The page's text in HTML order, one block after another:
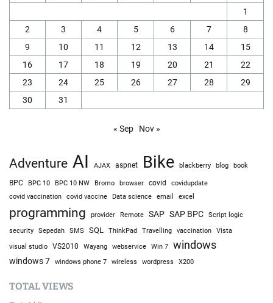
1
2
3 4 5 6 7
8
9
10 11 12 13 14
15
16
17 18 19 20 21
22
23
24 25 26 27 28
29
30
31
« Sep Nov »
Adventure AI AJAX aspnet Bike blackberry blog book
BPC BPC 10 BPC 10 NW Bromo browser covid covidupdate
covid vaccination covid vaccine Data science email excel
programming provider Remote SAP SAP BPC
Script logic
security
Sepedah SMS SQL ThinkPad Travelling vaccination Vista
visual studio VS2010 Wayang webservice Win 7 windows
windows 7 windows phone 7 wireless wordpress X200
TOTAL VIEWS